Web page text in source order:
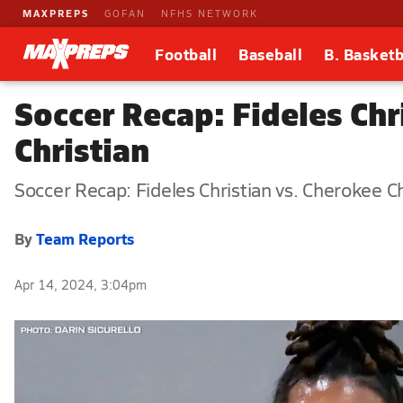
MAXPREPS GOFAN NFHS NETWORK
Football Baseball B.
Soccer Recap: Fideles
Christian
Soccer Recap: Fideles Christian vs. Cherokee
ByTeam Reports
Apr 14, 2024, 3:04pm